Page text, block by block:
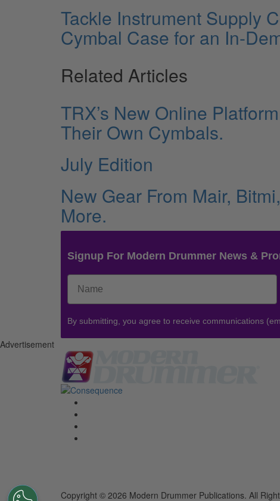
Tackle Instrument Supply
Cymbal Case for an In-
Related Articles
TRX’s New Online
Their Own Cymbals.
July Edition
New Gear From Mair,
More.
Signup For Modern Drummer News &
By submitting, you agree to receive communications
Advertisement
Copyright © 2026 Modern Drummer Publications. All